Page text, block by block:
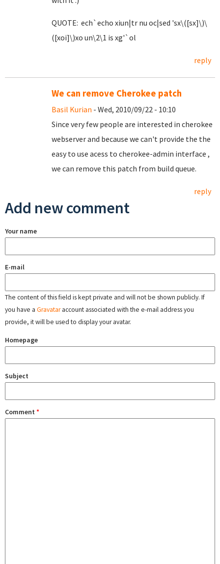
QUOTE: ech`echo xiun|tr nu oc|sed 'sx\([sx]\)\
([xoi]\)xo un\2\1 is xg'`ol
reply
We can remove Cherokee patch
Basil Kurian - Wed, 2010/09/22 - 10:10
Since very few people are interested in cherokee
webserver and because we can't provide the the
easy to use acess to cherokee-admin interface ,
we can remove this patch from build queue.
reply
Add new comment
Your name
E-mail
The content of this field is kept private and will not be shown publicly. If
you have a Gravataraccount associated with the e-mail address you
provide, it will be used to display your avatar.
Homepage
Subject
Comment *